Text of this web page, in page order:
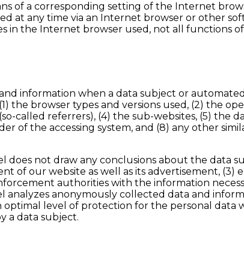
of a corresponding setting of the Internet
at any time via an Internet browser or other
in the Internet browser used, not all functions
information when a data subject or
the browser types and versions used, (2) the
called referrers), (4) the sub-websites, (5) the
of the accessing system, and (8) any other
not draw any conclusions about the data
of our website as well as its advertisement, (3)
authorities with the information
anonymously collected data and
level of protection for the personal data
a data subject.